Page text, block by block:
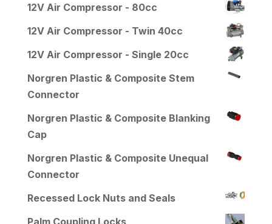
12V Air Compressor - 80cc
12V Air Compressor - Twin 40cc
12V Air Compressor - Single 20cc
Norgren Plastic & Composite Stem
Connector
Norgren Plastic & Composite Blanking
Cap
Norgren Plastic & Composite Unequal
Connector
Recessed Lock Nuts and Seals
Palm Coupling Locks